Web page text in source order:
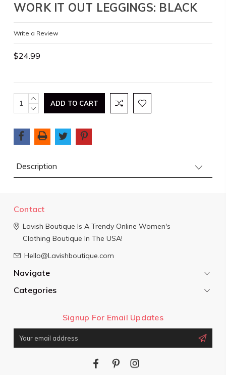
WORK IT OUT LEGGINGS: BLACK
Write a Review
$24.99
Current
Stock:
INCREASE
QUANTITY:
DECREASE
Description
Contact
Lavish Boutique Is A Trendy Online Women's
Clothing Boutique In The USA!
Hello@Lavishboutique.com
Navigate
Categories
Signup For Email Updates
Email